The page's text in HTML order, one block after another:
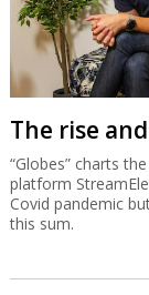
www.globes-
© Copyright of